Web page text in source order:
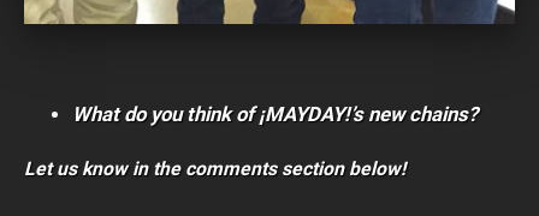
What do you think of ¡MAYDAY!’s new chains?
Let us know in the comments section below!